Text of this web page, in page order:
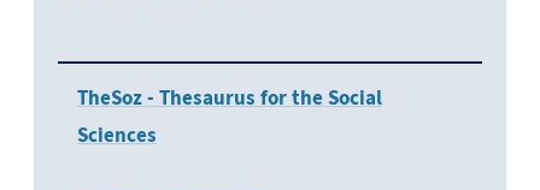
TheSoz - Thesaurus for the Social
Sciences